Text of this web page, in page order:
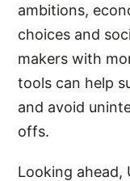
ambitions,
choices and
makers with
tools can help
and avoid
offs.
Looking ahead,